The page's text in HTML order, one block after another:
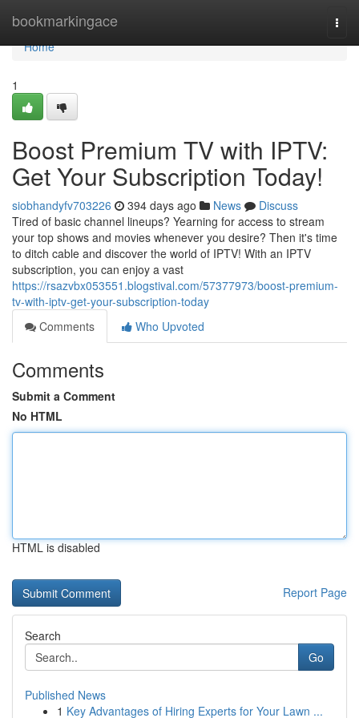
bookmarkingace
Home
Home
1
Boost Premium TV with IPTV:
Get Your Subscription Today!
siobhandyfv703226 394 days ago News
Discuss
Tired of basic channel lineups? Yearning for access to stream
your top shows and movies whenever you desire? Then it's time
to ditch cable and discover the world of IPTV! With an IPTV
subscription, you can enjoy a vast
https://rsazvbx053551.blogstival.com/57377973/boost-premium-
tv-with-iptv-get-your-subscription-today
Comments
Who Upvoted
Comments
Submit a Comment
No HTML
HTML is disabled
Report Page
Search
Go
Published News
1 Key Advantages of Hiring Experts for Your Lawn ...